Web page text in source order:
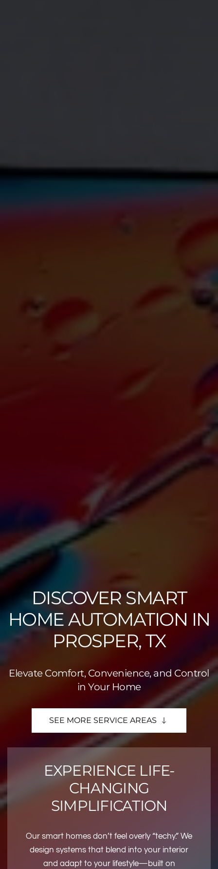
DISCOVER SMART
HOME AUTOMATION IN
PROSPER, TX
Elevate Comfort, Convenience, and Control
in Your Home
SEE MORE SERVICE AREAS
EXPERIENCE LIFE-
CHANGING
SIMPLIFICATION
Our smart homes don’t feel overly “techy.” We
design systems that blend into your interior
and adapt to your lifestyle—built on